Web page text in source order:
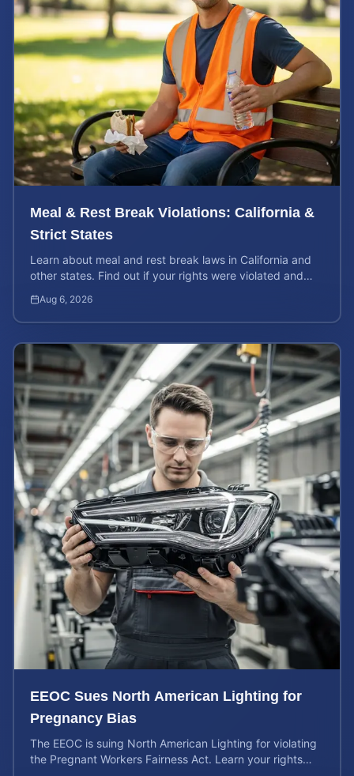
Meal & Rest Break Violations: California &
Strict States
Learn about meal and rest break laws in California and
other states. Find out if your rights were violated and
Aug 6, 2026
EEOC Sues North American Lighting for
Pregnancy Bias
The EEOC is suing North American Lighting for violating
the Pregnant Workers Fairness Act. Learn your rights